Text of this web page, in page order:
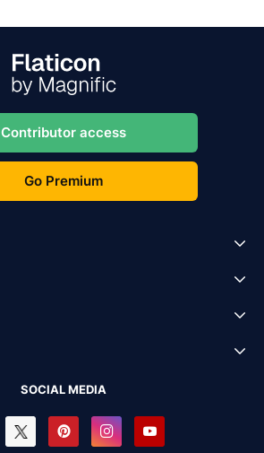
Contributor access
Go Premium
SOCIAL MEDIA